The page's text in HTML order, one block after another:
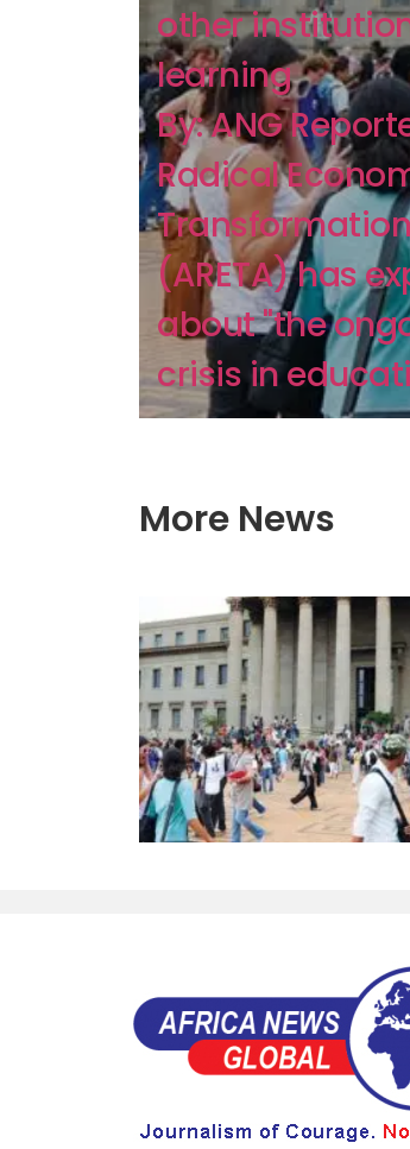
other
learning
By: ANG
Radical
(ARETA) has
about "the
crisis in
More News